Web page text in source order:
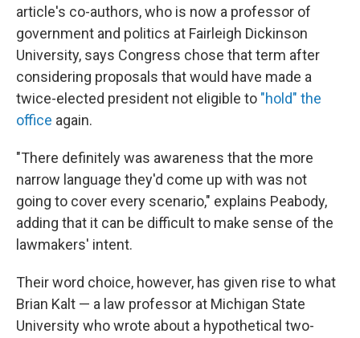
article's co-authors, who is now a professor of
government and politics at Fairleigh Dickinson
University, says Congress chose that term after
considering proposals that would have made a
twice-elected president not eligible to "hold" the
office again.
"There definitely was awareness that the more
narrow language they'd come up with was not
going to cover every scenario," explains Peabody,
adding that it can be difficult to make sense of the
lawmakers' intent.
Their word choice, however, has given rise to what
Brian Kalt — a law professor at Michigan State
University who wrote about a hypothetical two-